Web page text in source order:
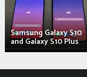
Samsung Galaxy S10
and Galaxy S10 Plus